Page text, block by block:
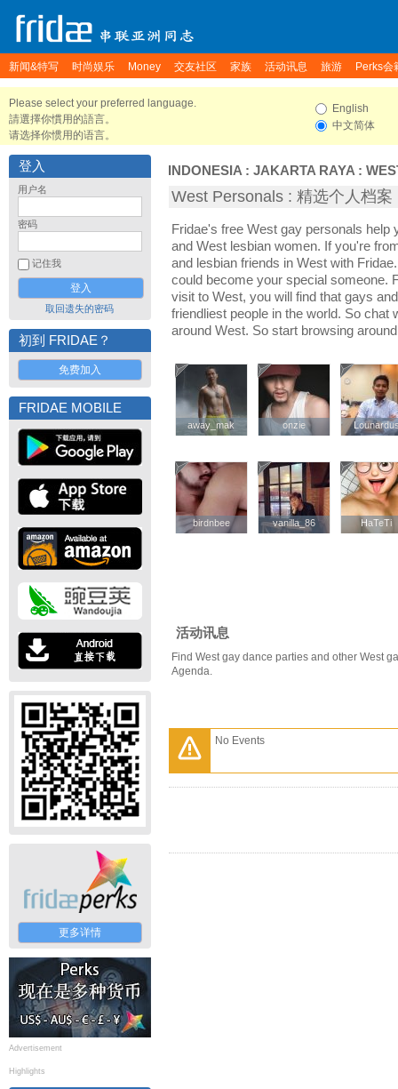
新闻&特写 时尚娱乐 Money 交友社区 家族 活动讯息 旅游 Perks会
Please select your preferred language.
請選擇你慣用的語言。
请选择你惯用的语言。
English
中文简体
登入
用户名
密码
记住我
取回遗失的密码
初到 FRIDAE？
免费加入
FRIDAE MOBILE
更多详情
Advertisement
Highlights
INDONESIA : JAKARTA RAYA :
West Personals : 精选个人档案
Fridae's free West gay personals help
and West lesbian women. If you're
and lesbian friends in West with
could become your special someone.
visit to West, you will find that gays
friendliest people in the world. So chat
around West. So start browsing
away_mak
away_mak onzie
onzie
birdnbee
birdnbee vanilla_86
vanilla_86 HaTeTi
HaTeTi
活动讯息
Find West gay dance parties and other West
Agenda.
No Events